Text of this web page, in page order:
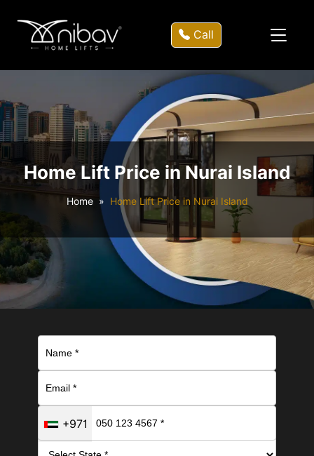
Call
Home Lift Price in Nurai Island
Home Home Lift Price in Nurai Island
+971